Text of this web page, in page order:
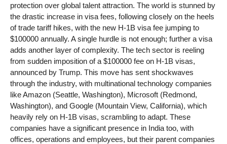
protection over global talent attraction. The world is stunned by
the drastic increase in visa fees, following closely on the heels
of trade tariff hikes, with the new H-1B visa fee jumping to
$100000 annually. A single hurdle is not enough; further a visa
adds another layer of complexity. The tech sector is reeling
from sudden imposition of a $100000 fee on H-1B visas,
announced by Trump. This move has sent shockwaves
through the industry, with multinational technology companies
like Amazon (Seattle, Washington), Microsoft (Redmond,
Washington), and Google (Mountain View, California), which
heavily rely on H-1B visas, scrambling to adapt. These
companies have a significant presence in India too, with
offices, operations and employees, but their parent companies